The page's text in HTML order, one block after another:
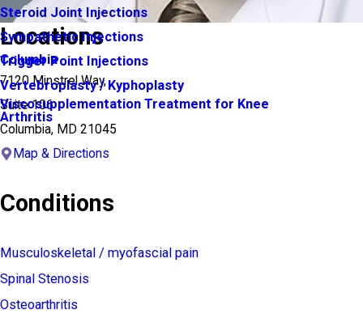
Steroid Joint Injections
Sympathetic Injections
Trigger Point Injections
Vertebroplasty / Kyphoplasty
Viscosupplementation Treatment for Knee
Arthritis
Locations
Columbia
7120 Minstrel Way,
Suite 106
Columbia, MD 21045
Map & Directions
Conditions
Musculoskeletal / myofascial pain
Spinal Stenosis
Osteoarthritis